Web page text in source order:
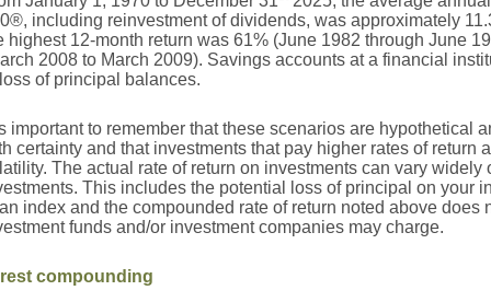
including reinvestment of dividends, was approximately
highest 12-month return was 61% (June 1982 through June
2008 to March 2009). Savings accounts at a financial
of principal balances.
important to remember that these scenarios are hypothetical
certainty and that investments that pay higher rates of return
The actual rate of return on investments can vary widely
This includes the potential loss of principal on your
index and the compounded rate of return noted above does
funds and/or investment companies may charge.
compounding